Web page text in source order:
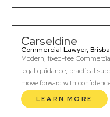
Carseldine
Commercial Lawyer,
Modern, fixed-fee
legal guidance, practical
move forward with
LEARN MORE